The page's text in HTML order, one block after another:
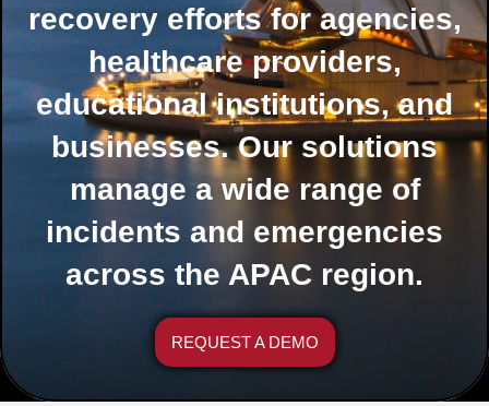
recovery efforts for agencies,
healthcare providers,
educational institutions, and
businesses. Our solutions
manage a wide range of
incidents and emergencies
across the APAC region.
REQUEST A DEMO